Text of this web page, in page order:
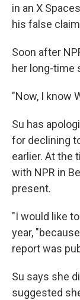
in an X
his false
Soon after
her long-time
"Now, I know
Su has
for declining
earlier. At the
with NPR in
present.
"I would like
year,
report was
Su says she
suggested